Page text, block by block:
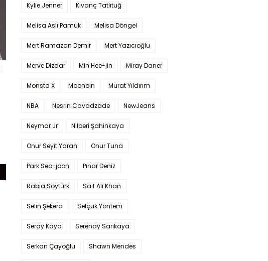
Kylie Jenner Kıvanç Tatlıtuğ
Melisa Aslı Pamuk Melisa Döngel
Mert Ramazan Demir Mert Yazıcıoğlu
Merve Dizdar Min Hee-jin Miray Daner
Monsta X Moonbin Murat Yıldırım
NBA Nesrin Cavadzade NewJeans
Neymar Jr Nilperi Şahinkaya
Onur Seyit Yaran Onur Tuna
Park Seo-joon Pınar Deniz
Rabia Soytürk Saif Ali Khan
Selin Şekerci Selçuk Yöntem
Seray Kaya Serenay Sarıkaya
Serkan Çayoğlu Shawn Mendes